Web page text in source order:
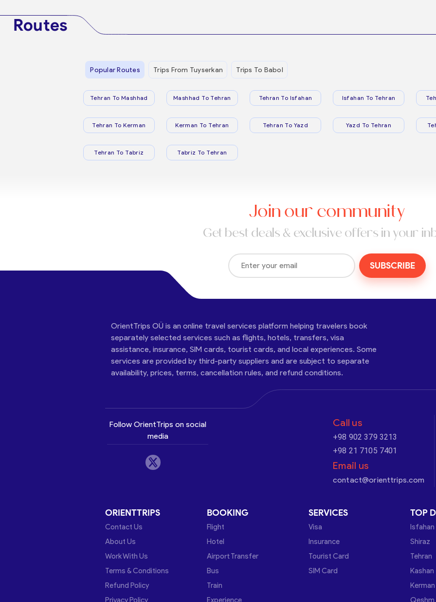
Routes
Popular Routes Trips From Tuyserkan Trips To Babol
Tehran To Mashhad Mashhad To Tehran Tehran To Isfahan Isfahan To Tehran
Tehran To Kerman Kerman To Tehran Tehran To Yazd Yazd To Tehran
Tehran To Tabriz Tabriz To Tehran
Join our community
Get best deals & exclusive offers in your
SUBSCRIBE
OrientTrips OÜ is an online travel services platform helping travelers book
separately selected services such as flights, hotels, transfers, visa
assistance, insurance, SIM cards, tourist cards, and local experiences. Some
services are provided by third-party suppliers and are subject to separate
availability, prices, terms, cancellation rules, and refund conditions.
Follow OrientTrips on social
media
Call us
+98 902 379 3213
+98 21 7105 7401
Email us
contact@orienttrips.com
ORIENTTRIPS
Contact Us
About Us
Work With Us
Terms & Conditions
Refund Policy
Privacy Policy
BOOKING
Flight
Hotel
Airport Transfer
Bus
Train
Experience
SERVICES
Visa
Insurance
Tourist Card
SIM Card
TOP
Isfahan
Shiraz
Tehran
Kashan
Kerman
Qeshm